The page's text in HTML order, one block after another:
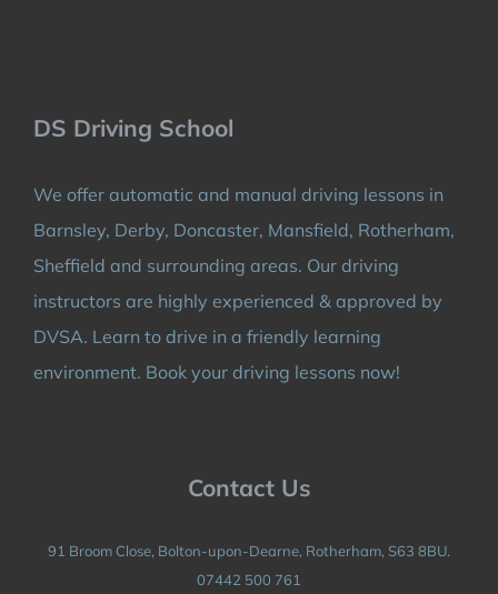
DS Driving School
We offer automatic and manual driving lessons in
Barnsley, Derby, Doncaster, Mansfield, Rotherham,
Sheffield and surrounding areas. Our driving
instructors are highly experienced & approved by
DVSA. Learn to drive in a friendly learning
environment. Book your driving lessons now!
Contact Us
91 Broom Close, Bolton-upon-Dearne, Rotherham, S63 8BU.
07442 500 761